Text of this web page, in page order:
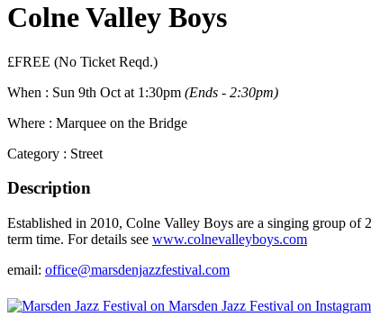
Colne Valley Boys
£FREE (No Ticket Reqd.)
When : Sun 9th Oct at 1:30pm (Ends - 2:30pm)
Where : Marquee on the Bridge
Category : Street
Description
Established in 2010, Colne Valley Boys are a singing group of
term time. For details see www.colnevalleyboys.com
email: office@marsdenjazzfestival.com